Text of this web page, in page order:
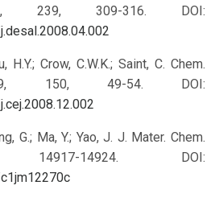
239, 309-316.
DOI:
H.Y.; Crow, C.W.K.; Saint, C. Chem.
150, 49-54.
DOI:
G.; Ma, Y.; Yao, J. J. Mater. Chem.
14924.
DOI: